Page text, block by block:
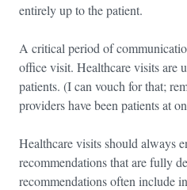
entirely up to the patient.
A critical period of
office visit. Healthcare visits are
patients. (I can vouch for that;
providers have been patients at
Healthcare visits should always
recommendations that are fully
recommendations often include